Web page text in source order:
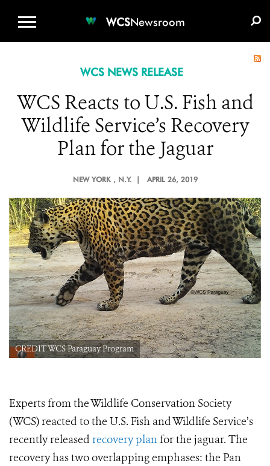
WCSNewsroom
WCS NEWS RELEASE
WCS Reacts to U.S. Fish and
Wildlife Service’s Recovery
Plan for the Jaguar
NEW YORK , N.Y. | APRIL 26, 2019
CREDIT WCS Paraguay Program
Experts from the Wildlife Conservation Society
(WCS) reacted to the U.S. Fish and Wildlife Service’s
recently released recovery planfor the jaguar. The
recovery has two overlapping emphases: the Pan